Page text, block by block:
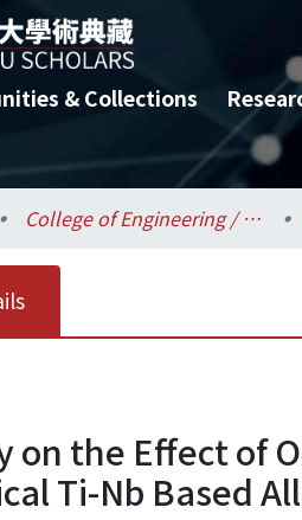
& Collections
College of Engineering / 工學院
on the Effect of
Ti-Nb Based